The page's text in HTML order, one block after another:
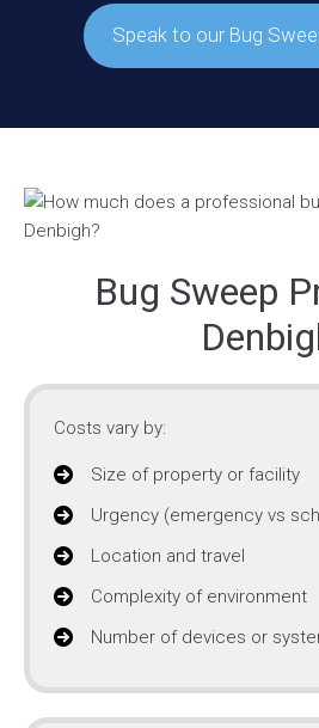
Speak to our Bug
Bug Sweep
Costs vary by:
Size of property or facility
Urgency (emergency vs
Location and travel
Complexity of environment
Number of devices or